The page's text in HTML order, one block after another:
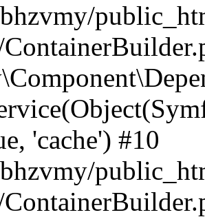
'cache') #10